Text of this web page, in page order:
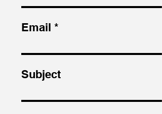
Email
Subject